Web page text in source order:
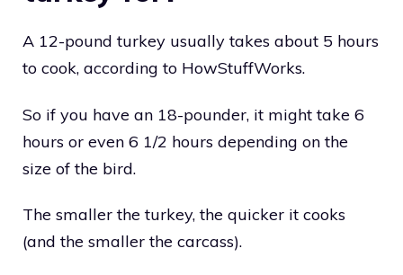
A 12-pound turkey usually takes about 5 hours
to cook, according to HowStuffWorks.
So if you have an 18-pounder, it might take 6
hours or even 6 1/2 hours depending on the
size of the bird.
The smaller the turkey, the quicker it cooks
(and the smaller the carcass).